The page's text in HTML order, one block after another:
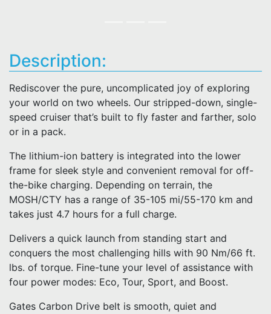
Description:
Rediscover the pure, uncomplicated joy of exploring
your world on two wheels. Our stripped-down, single-
speed cruiser that’s built to fly faster and farther, solo
or in a pack.
The lithium-ion battery is integrated into the lower
frame for sleek style and convenient removal for off-
the-bike charging. Depending on terrain, the
MOSH/CTY has a range of 35-105 mi/55-170 km and
takes just 4.7 hours for a full charge.
Delivers a quick launch from standing start and
conquers the most challenging hills with 90 Nm/66 ft.
lbs. of torque. Fine-tune your level of assistance with
four power modes: Eco, Tour, Sport, and Boost.
Gates Carbon Drive belt is smooth, quiet and